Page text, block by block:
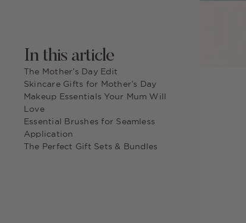
In this article
The Mother’s Day Edit
Skincare Gifts for Mother’s Day
Makeup Essentials Your Mum Will
Love
Essential Brushes for Seamless
Application
The Perfect Gift Sets & Bundles